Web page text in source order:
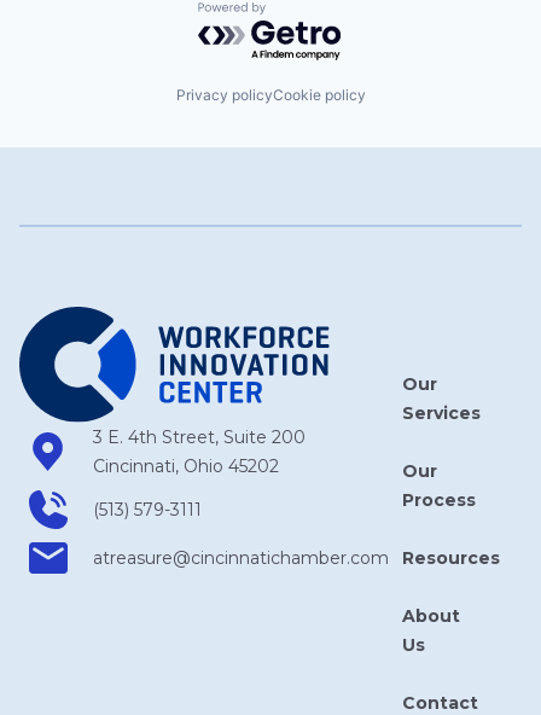
Powered by Getro.com
Privacy policyCookie policy
3 E. 4th Street, Suite 200
Cincinnati, Ohio 45202
(513) 579-3111
atreasure​@cincinnatichamber​.com
Our
Services
Our
Process
Resources
About
Us
Contact